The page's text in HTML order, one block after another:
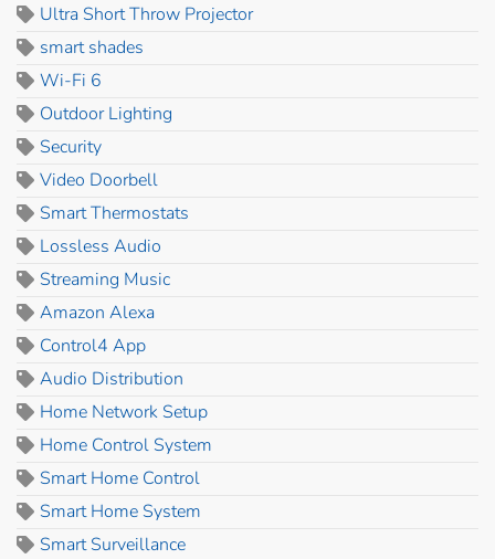
Ultra Short Throw Projector
smart shades
Wi-Fi 6
Outdoor Lighting
Security
Video Doorbell
Smart Thermostats
Lossless Audio
Streaming Music
Amazon Alexa
Control4 App
Audio Distribution
Home Network Setup
Home Control System
Smart Home Control
Smart Home System
Smart Surveillance